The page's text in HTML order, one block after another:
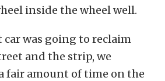
inside the wheel well.
car was going to reclaim
and the strip, we
fair amount of time on the